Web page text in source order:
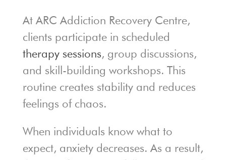
At ARC Addiction Recovery Centre,
clients participate in scheduled
therapy sessions, group discussions,
and skill-building workshops. This
routine creates stability and reduces
feelings of chaos.
When individuals know what to
expect, anxiety decreases. As a result,